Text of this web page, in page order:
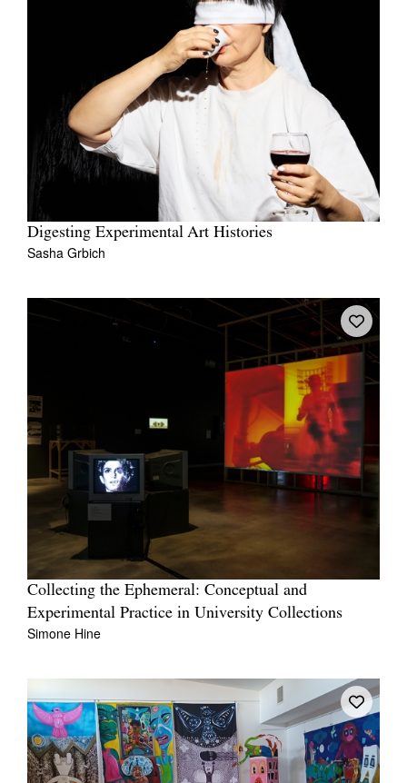
Digesting Experimental Art Histories
Sasha Grbich
Collecting the Ephemeral: Conceptual and
Experimental Practice in University Collections
Simone Hine